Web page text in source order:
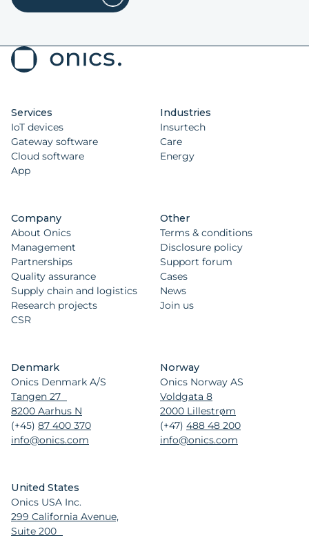
Services
IoT devices
Gateway software
Cloud software
App
Industries
Insurtech
Care
Energy
Company
About Onics
Management
Partnerships
Quality assurance
Supply chain and logistics
Research projects
CSR
Other
Terms & conditions
Disclosure policy
Support forum
Cases
News
Join us
Denmark
Onics Denmark A/S
Tangen 27
8200 Aarhus N
(+45) 87 400 370
info@onics.com
Norway
Onics Norway AS
Voldgata 8
2000 Lillestrøm
(+47) 488 48 200
info@onics.com
United States
Onics USA Inc.
299 California Avenue,
Suite 200